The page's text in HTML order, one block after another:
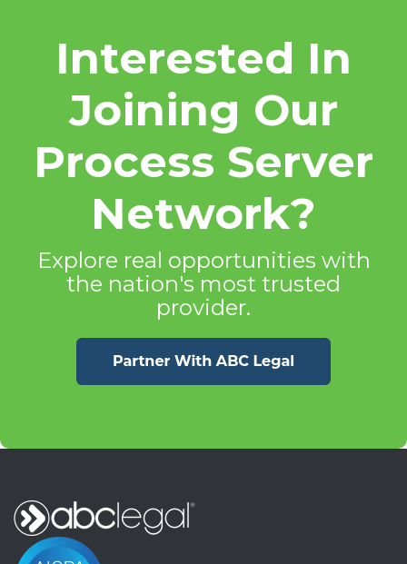
Interested In
Joining Our
Process Server
Network?
Explore real opportunities with
the nation's most trusted
provider.